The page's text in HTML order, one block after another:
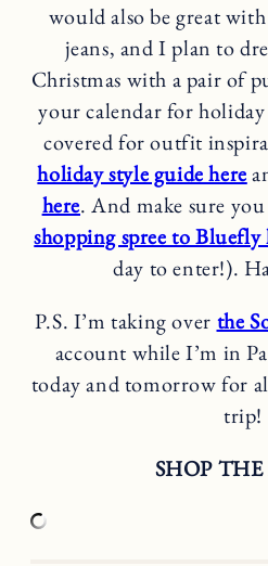
would also be great
jeans, and I plan to
Christmas with a pair of
your calendar for
covered for outfit
holiday style guide here
here. And make sure
shopping spree to Bluefly
day to enter!).
P.S. I’m taking over the
account while I’m in
today and tomorrow for
trip!
SHOP